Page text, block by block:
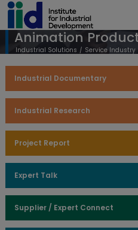
Animation
Industrial Solutions / Service Industry
Industrial Documentary
Industrial Research
Project Report
Expert Talk
Supplier / Expert Connect